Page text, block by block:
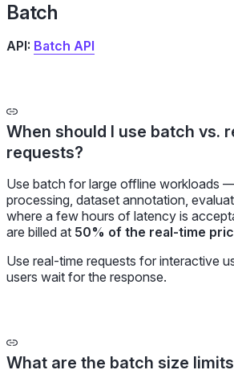
Batch
API: Batch API
When should I use batch vs.
requests?
Use batch for large offline workloads
processing, dataset annotation,
where a few hours of latency is
are billed at 50% of the real-time
Use real-time requests for interactive
users wait for the response.
What are the batch size